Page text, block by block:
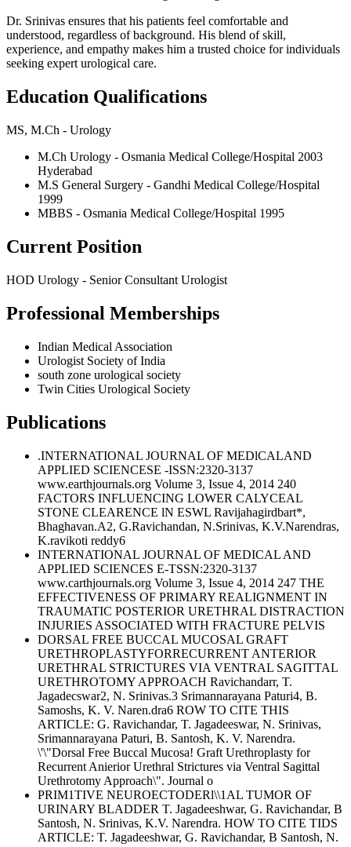
Dr. Srinivas ensures that his patients feel comfortable and
understood, regardless of background. His blend of skill,
experience, and empathy makes him a trusted choice for individuals
seeking expert urological care.
Education Qualifications
MS, M.Ch - Urology
M.Ch Urology - Osmania Medical College/Hospital 2003
Hyderabad
M.S General Surgery - Gandhi Medical College/Hospital
1999
MBBS - Osmania Medical College/Hospital 1995
Current Position
HOD Urology - Senior Consultant Urologist
Professional Memberships
Indian Medical Association
Urologist Society of India
south zone urological society
Twin Cities Urological Society
Publications
.INTERNATIONAL JOURNAL OF MEDlCALAND
APPLIED SCIENCESE -ISSN:2320-3137
www.earthjournals.org Volume 3, Issue 4, 2014 240
FACTORS INFLUENCING LOWER CALYCEAL
STONE CLEARENCE lN ESWL Ravijahagirdbart*,
Bhaghavan.A2, G.Ravichandan, N.Srinivas, K.V.Narendras,
K.ravikoti reddy6
INTERNATIONAL JOURNAL OF MEDICAL AND
APPLIED SCIENCES E-TSSN:2320-3137
www.carthjournals.org Volume 3, Issue 4, 2014 247 THE
EFFECTIVENESS OF PRIMARY REALIGNMENT IN
TRAUMATIC POSTERIOR URETHRAL DISTRACTION
INJURIES ASSOCIATED WITH FRACTURE PELVIS
DORSAL FREE BUCCAL MUCOSAL GRAFT
URETHROPLASTYFORRECURRENT ANTERIOR
URETHRAL STRICTURES VIA VENTRAL SAGITTAL
URETHROTOMY APPROACH Ravichandarr, T.
Jagadecswar2, N. Srinivas.3 Srimannarayana Paturi4, B.
Samoshs, K. V. Naren.dra6 ROW TO CITE THIS
ARTICLE: G. Ravichandar, T. Jagadeeswar, N. Srinivas,
Srimannarayana Paturi, B. Santosh, K. V. Narendra.
\'\"Dorsal Free Buccal Mucosa! Graft Urethroplasty for
Recurrent Anierior Urethral Strictures via Ventral Sagittal
Urethrotomy Approach\". Journal o
PRIM1TIVE NEUROECTODERl\\1AL TUMOR OF
URINARY BLADDER T. Jagadeeshwar, G. Ravichandar, B
Santosh, N. Srinivas, K.V. Narendra. HOW TO CITE TIDS
ARTICLE: T. Jagadeeshwar, G. Ravichandar, B Santosh, N.